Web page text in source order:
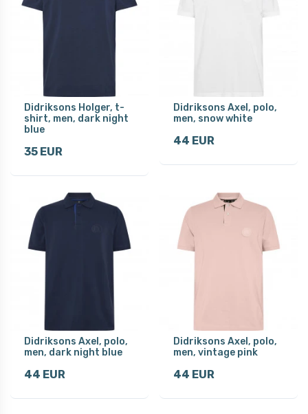
Didriksons Holger, t-
shirt, men, dark night
blue
35 EUR
Didriksons Axel, polo,
men, snow white
44 EUR
Didriksons Axel, polo,
men, dark night blue
44 EUR
Didriksons Axel, polo,
men, vintage pink
44 EUR